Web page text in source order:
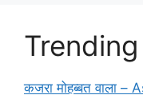
कजरा मोहब्बत वाला